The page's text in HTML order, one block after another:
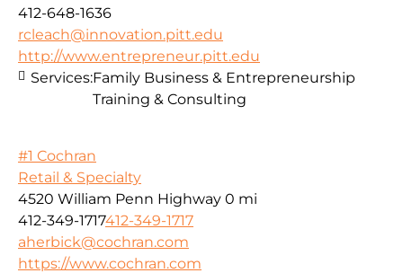
412-648-1636
rcleach@innovation.pitt.edu
http://www.entrepreneur.pitt.edu
Services:Family Business & Entrepreneurship
Training & Consulting
#1 Cochran
Retail & Specialty
4520 William Penn Highway 0 mi
412-349-1717412-349-1717
aherbick@cochran.com
https://www.cochran.com